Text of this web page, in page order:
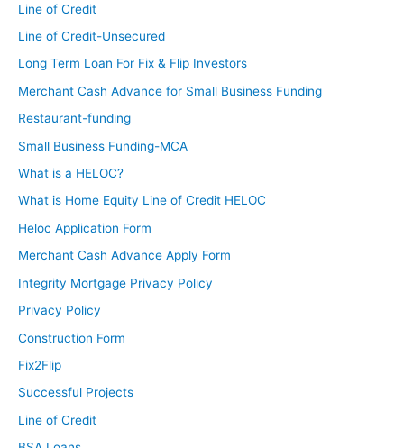
Line of Credit
Line of Credit-Unsecured
Long Term Loan For Fix & Flip Investors
Merchant Cash Advance for Small Business Funding
Restaurant-funding
Small Business Funding-MCA
What is a HELOC?
What is Home Equity Line of Credit HELOC
Heloc Application Form
Merchant Cash Advance Apply Form
Integrity Mortgage Privacy Policy
Privacy Policy
Construction Form
Fix2Flip
Successful Projects
Line of Credit